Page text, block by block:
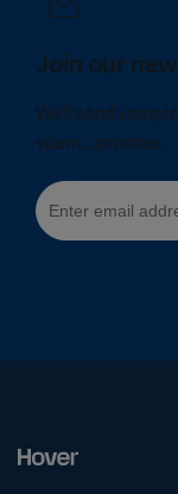
Join our
We’ll send you
spam...promise.